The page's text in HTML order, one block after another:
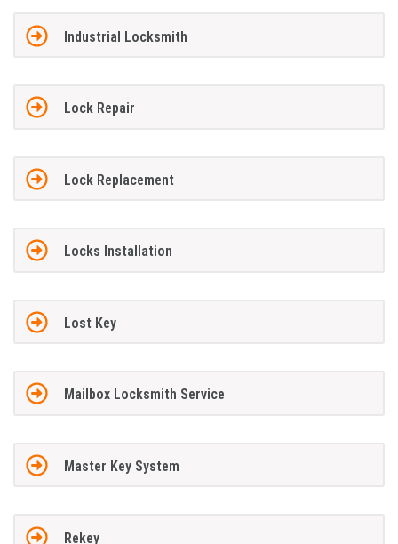
Industrial Locksmith
Lock Repair
Lock Replacement
Locks Installation
Lost Key
Mailbox Locksmith Service
Master Key System
Rekey